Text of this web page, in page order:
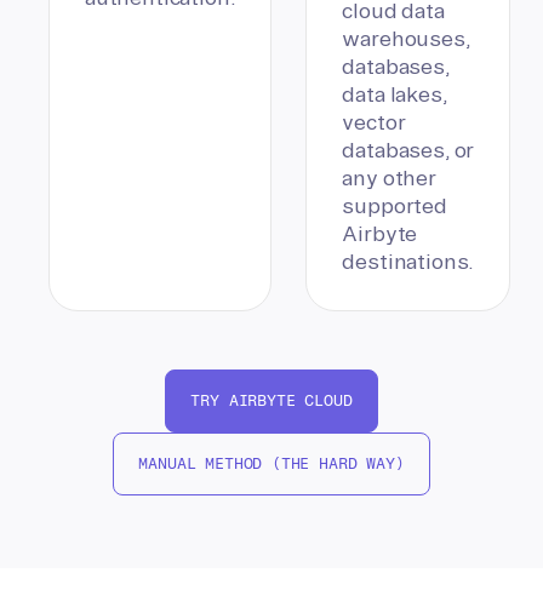
cloud data
warehouses,
databases,
data lakes,
vector
databases, or
any other
supported
Airbyte
destinations.
TRY AIRBYTE CLOUD
MANUAL METHOD (THE HARD WAY)